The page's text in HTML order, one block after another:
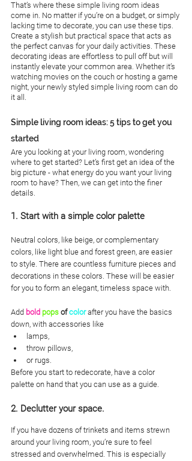
That’s where these simple living room ideas
come in. No matter if you’re on a budget, or simply
lacking time to decorate, you can use these tips.
Create a stylish but practical space that acts as
the perfect canvas for your daily activities. These
decorating ideas are effortless to pull off but will
instantly elevate your common area. Whether it’s
watching movies on the couch or hosting a game
night, your newly styled simple living room can do
it all.
Simple living room ideas: 5 tips to get you
started
Are you looking at your living room, wondering
where to get started? Let’s first get an idea of the
big picture - what energy do you want your living
room to have? Then, we can get into the finer
details.
1. Start with a simple color palette
Neutral colors, like beige, or complementary
colors, like light blue and forest green, are easier
to style. There are countless furniture pieces and
decorations in these colors. These will be easier
for you to form an elegant, timeless space with.
Add bold pops of color after you have the basics
down, with accessories like
lamps,
throw pillows,
or rugs.
Before you start to redecorate, have a color
palette on hand that you can use as a guide.
2. Declutter your space.
If you have dozens of trinkets and items strewn
around your living room, you’re sure to feel
stressed and overwhelmed. This is especially